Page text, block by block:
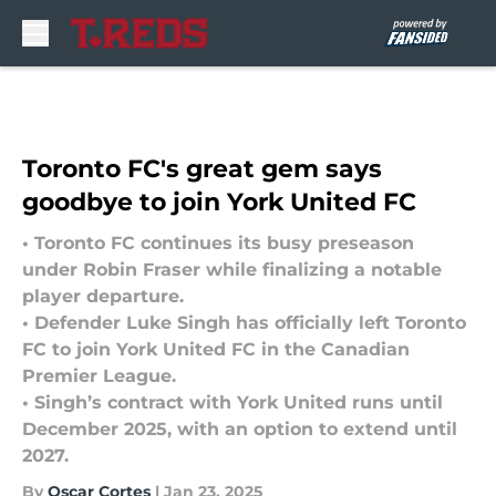
Toronto FC's great gem says
goodbye to join York United FC
• Toronto FC continues its busy preseason
under Robin Fraser while finalizing a notable
player departure.
• Defender Luke Singh has officially left Toronto
FC to join York United FC in the Canadian
Premier League.
• Singh’s contract with York United runs until
December 2025, with an option to extend until
2027.
By Oscar Cortes | Jan 23, 2025